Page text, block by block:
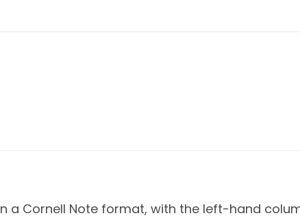
a Cornell Note format, with the left-hand